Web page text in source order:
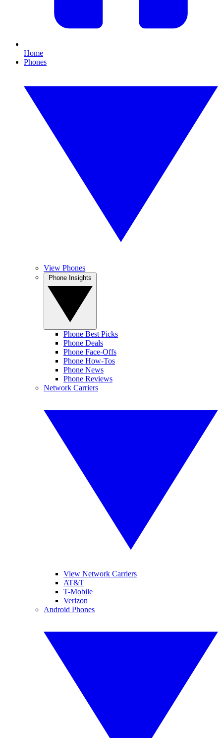
Home
Phones
View Phones
Phone Best Picks
Phone Deals
Phone Face-Offs
Phone How-Tos
Phone News
Phone Reviews
Network Carriers
View Network Carriers
AT&T
T-Mobile
Verizon
Android Phones